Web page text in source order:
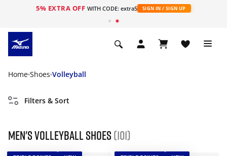
5% EXTRA OFF WITH CODE: extra5 SIGN IN / SIGN UP
Home Shoes Volleyball
Filters & Sort
Men's Volleyball Shoes (101)